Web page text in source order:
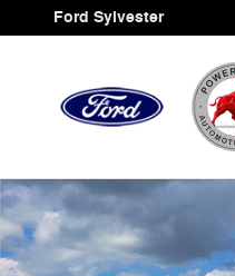
Skip to main content
Ford Sylvester
New 2026 Ford